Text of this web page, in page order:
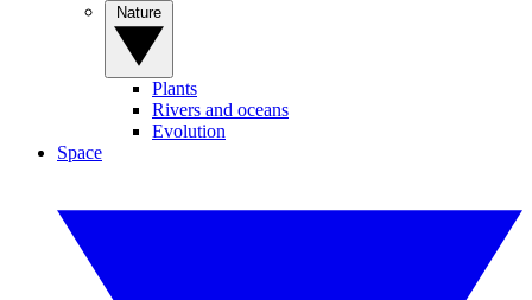
Plants
Rivers and oceans
Evolution
Space